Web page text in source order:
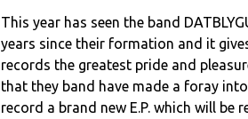
This year has seen the band
years since their formation and it
records the greatest pride and
that they band have made a foray
record a brand new E.P. which will be